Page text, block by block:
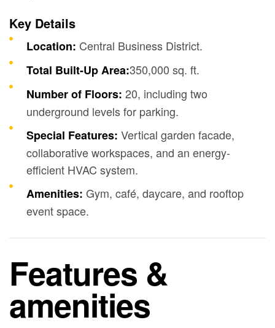
Key Details
Location: Central Business District.
Total Built-Up Area:350,000 sq. ft.
Number of Floors: 20, including two
underground levels for parking.
Special Features: Vertical garden facade,
collaborative workspaces, and an energy-
efficient HVAC system.
Amenities: Gym, café, daycare, and rooftop
event space.
Features &
amenities